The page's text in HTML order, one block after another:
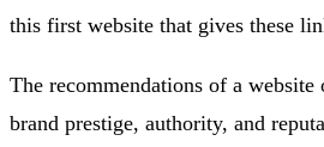
this first website that gives these
The recommendations of a
brand prestige, authority, and